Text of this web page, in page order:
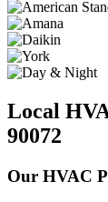
Local
90072
Our HVAC